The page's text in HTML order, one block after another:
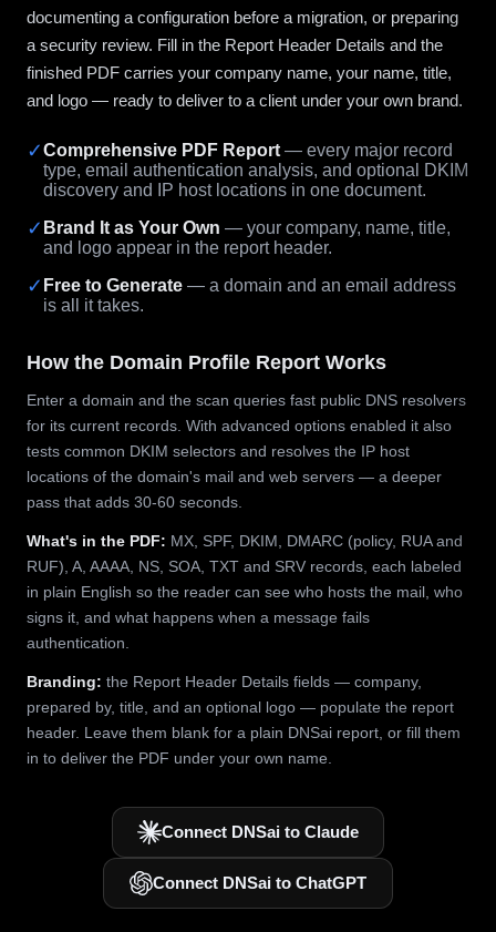
documenting a configuration before a migration, or preparing
a security review. Fill in the Report Header Details and the
finished PDF carries your company name, your name, title,
and logo — ready to deliver to a client under your own brand.
✓Comprehensive PDF Report — every major record
type, email authentication analysis, and optional DKIM
discovery and IP host locations in one document.
✓ Brand It as Your Own — your company, name, title,
and logo appear in the report header.
✓ Free to Generate — a domain and an email address
is all it takes.
How the Domain Profile Report Works
Enter a domain and the scan queries fast public DNS resolvers
for its current records. With advanced options enabled it also
tests common DKIM selectors and resolves the IP host
locations of the domain's mail and web servers — a deeper
pass that adds 30-60 seconds.
What's in the PDF: MX, SPF, DKIM, DMARC (policy, RUA and
RUF), A, AAAA, NS, SOA, TXT and SRV records, each labeled
in plain English so the reader can see who hosts the mail, who
signs it, and what happens when a message fails
authentication.
Branding: the Report Header Details fields — company,
prepared by, title, and an optional logo — populate the report
header. Leave them blank for a plain DNSai report, or fill them
in to deliver the PDF under your own name.
Connect DNSai to Claude
Connect DNSai to ChatGPT